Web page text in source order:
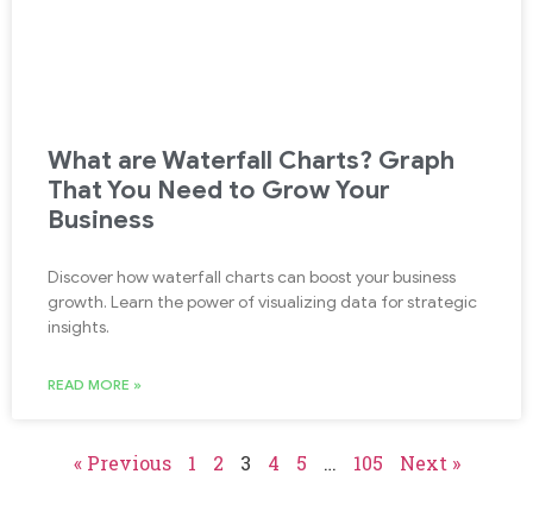
What are Waterfall Charts? Graph
That You Need to Grow Your
Business
Discover how waterfall charts can boost your business
growth. Learn the power of visualizing data for strategic
insights.
READ MORE »
« Previous 1 2 3 4 5 … 105 Next »